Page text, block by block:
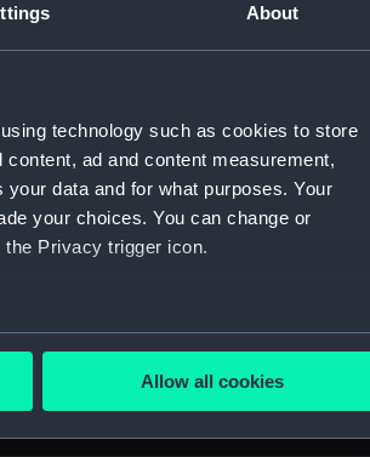
About
technology such as cookies to store
ad and content measurement,
data and for what purposes. Your
your choices. You can change or
Privacy trigger icon.
to within several meters
Allow all cookies
Decorative art
Cribbage board
Display - Polar Worlds Gallery